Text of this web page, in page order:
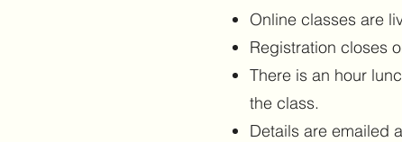
Online classes are
Registration closes
There is an hour
the class.
Details are emailed